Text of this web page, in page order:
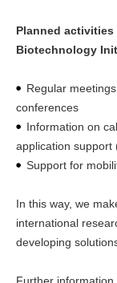
Planned activities
Biotechnology
Regular
conferences
Information on
application support
Support for
In this way, we
international
developing